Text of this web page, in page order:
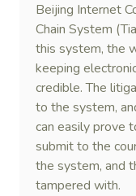
Beijing Internet
Chain System
this system, the
keeping
credible. The
to the system,
can easily prove
submit to the
the system, and
tampered with.